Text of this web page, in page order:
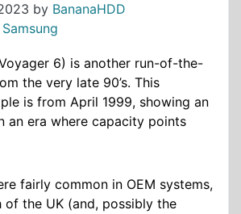
by BananaHDD
Samsung
6) is another run-of-the-
the very late 90’s. This
is from April 1999, showing an
an era where capacity points
fairly common in OEM systems,
of the UK (and, possibly the